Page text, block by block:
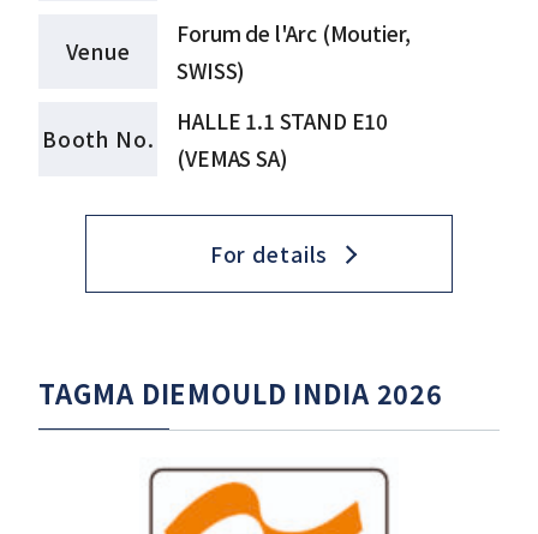
Venue
Forum de l'Arc (Moutier,
SWISS)
Booth No.
HALLE 1.1 STAND E10
(VEMAS SA)
For details
TAGMA DIEMOULD INDIA 2026